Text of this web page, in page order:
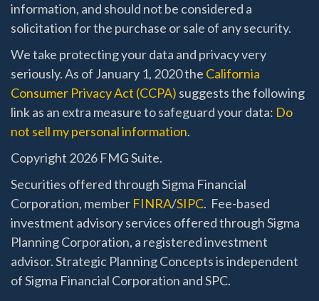
information, and should not be considered a
solicitation for the purchase or sale of any security.
We take protecting your data and privacy very
seriously. As of January 1, 2020 the California
Consumer Privacy Act (CCPA) suggests the following
link as an extra measure to safeguard your data: Do
not sell my personal information.
Copyright 2026 FMG Suite.
Securities offered through Sigma Financial
Corporation, member FINRA/SIPC. Fee-based
investment advisory services offered through Sigma
Planning Corporation, a registered investment
advisor. Strategic Planning Concepts is independent
of Sigma Financial Corporation and SPC.